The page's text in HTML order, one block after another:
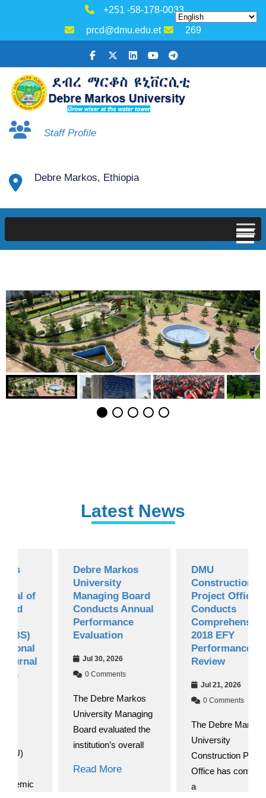
+251 -58-178-0033
prcd@dmu.edu.et
269
Staff Profile
Debre Markos, Ethiopia
Latest News
Debre Markos
University
Managing Board
Conducts Annual
Performance
Evaluation
Jul 30, 2026
0 Comments
The Debre Markos
University Managing
Board evaluated the
institution’s overall
Read More
Construction
Project Office
Conducts
Comprehensive
2018 EFY
Performance
Review
Jul 21, 2026
0 Comments
The Debre Markos
University
Construction Project
Office has convened